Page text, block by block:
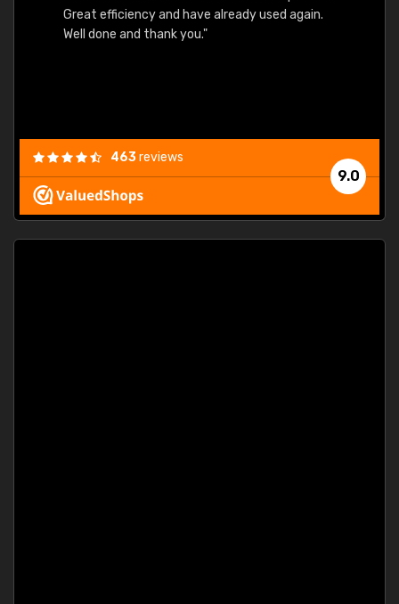
Great efficiency and have already used again.
Well done and thank you."
9.0
463reviews